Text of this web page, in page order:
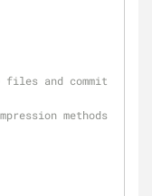
and commit
methods